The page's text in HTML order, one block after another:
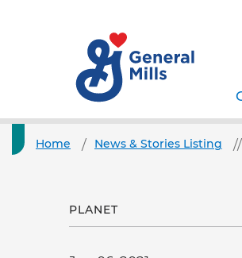
Home News & Stories Listing
PLANET